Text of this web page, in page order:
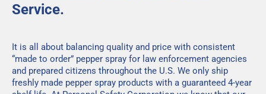
Service.
It is all about balancing quality and price with consistent
“made to order” pepper spray for law enforcement agencies
and prepared citizens throughout the U.S. We only ship
freshly made pepper spray products with a guaranteed 4-year